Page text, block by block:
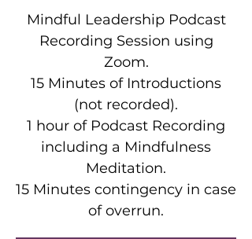
Mindful Leadership Podcast
Recording Session using
Zoom.
15 Minutes of Introductions
(not recorded).
1 hour of Podcast Recording
including a Mindfulness
Meditation.
15 Minutes contingency in case
of overrun.